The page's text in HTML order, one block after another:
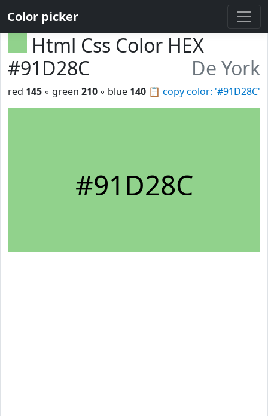
Color picker
Html Css Color HEX
#91D28C
De York
📋 copy color: '#91D28C'
red 145 ◦ green 210 ◦ blue 140
#91D28C